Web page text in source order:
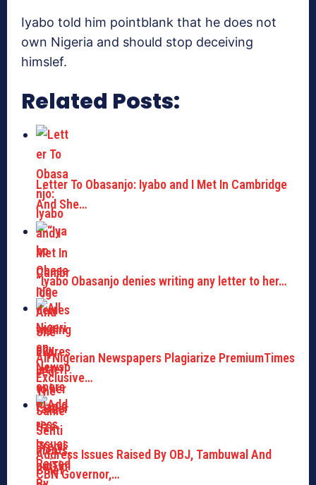
Iyabo told him pointblank that he does not
own Nigeria and should stop deceiving
himslef.
Related Posts:
Letter To Obasanjo: Iyabo and I Met In Cambridge
And She…
“Iyabo Obasanjo denies writing any letter to her…
All Nigerian Newspapers Plagiarize PremiumTimes
Exclusive…
Address Issues Raised By OBJ, Tambuwal And
CBN Governor,…